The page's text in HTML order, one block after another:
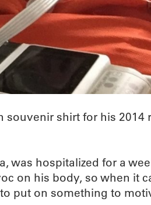
shirt for his
was hospitalized for a
on his body, so when it
put on something to